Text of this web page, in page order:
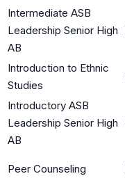
Intermediate ASB
Leadership Senior High
AB
Introduction to Ethnic
Studies
Introductory ASB
Leadership Senior High
AB
Peer Counseling